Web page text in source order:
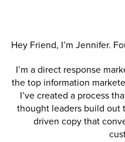
Hey Friend, I’m Jennifer.
I’m a direct response
the top information
I’ve created a process
thought leaders build out
driven copy that